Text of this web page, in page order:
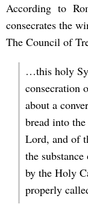
According to
consecrates the
The Council of
…this holy
consecration
about a
bread into
Lord, and of
the
by the Holy
properly